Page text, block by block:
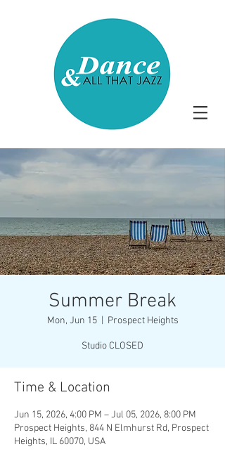
Summer Break
Mon, Jun 15
  |
Prospect Heights
Studio CLOSED
Time & Location
Jun 15, 2026, 4:00 PM – Jul 05, 2026, 8:00 PM
Prospect Heights, 844 N Elmhurst Rd, Prospect
Heights, IL 60070, USA